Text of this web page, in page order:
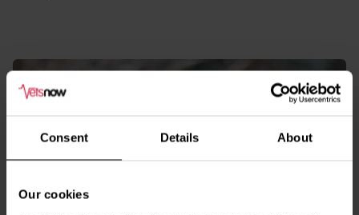
Consent Details About
Our cookies